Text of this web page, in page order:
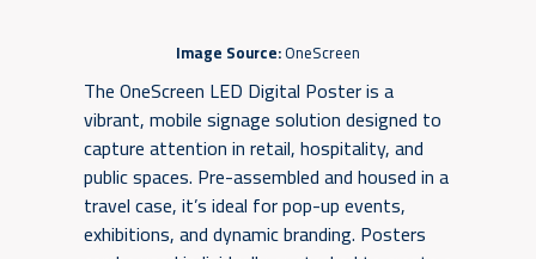
Image Source:OneScreen
The OneScreen LED Digital Poster is a
vibrant, mobile signage solution designed to
capture attention in retail, hospitality, and
public spaces. Pre-assembled and housed in a
travel case, it’s ideal for pop-up events,
exhibitions, and dynamic branding. Posters